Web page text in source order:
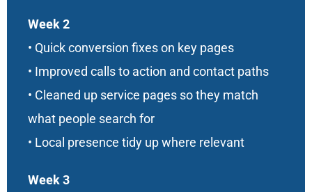
Week 2
• Quick conversion fixes on key pages
• Improved calls to action and contact paths
• Cleaned up service pages so they match
what people search for
• Local presence tidy up where relevant
Week 3